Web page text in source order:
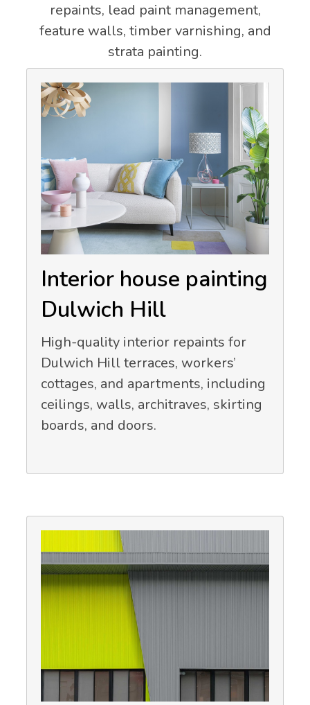
repaints, lead paint management,
feature walls, timber varnishing, and
strata painting.
Interior house painting
Dulwich Hill
High-quality interior repaints for
Dulwich Hill terraces, workers’
cottages, and apartments, including
ceilings, walls, architraves, skirting
boards, and doors.